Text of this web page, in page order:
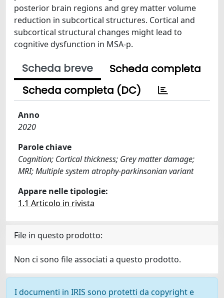
posterior brain regions and grey matter volume
reduction in subcortical structures. Cortical and
subcortical structural changes might lead to
cognitive dysfunction in MSA-p.
Scheda breve
Scheda completa
Scheda completa (DC)
Anno
2020
Parole chiave
Cognition; Cortical thickness; Grey matter damage;
MRI; Multiple system atrophy-parkinsonian variant
Appare nelle tipologie:
1.1 Articolo in rivista
File in questo prodotto:
Non ci sono file associati a questo prodotto.
I documenti in IRIS sono protetti da copyright e